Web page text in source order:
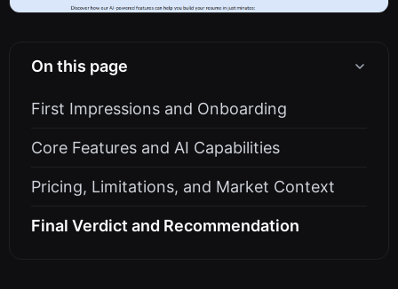
On this page
First Impressions and Onboarding
Core Features and AI Capabilities
Pricing, Limitations, and Market Context
Final Verdict and Recommendation